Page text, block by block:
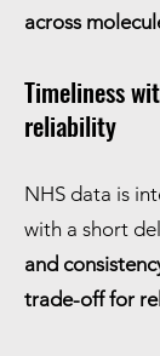
across
Timeliness
reliability
NHS data is
with a short
and
trade-off for